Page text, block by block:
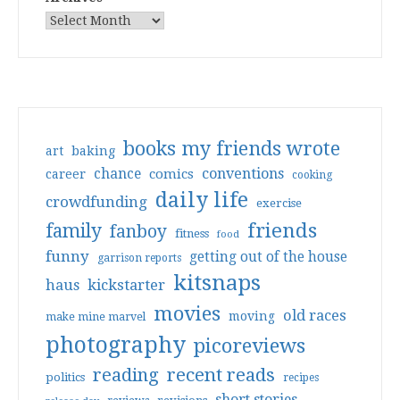
art baking books my friends wrote
career chance comics conventions cooking
crowdfunding daily life exercise
family fanboy fitness food friends
funny garrison reports getting out of the house
haus kickstarter kitsnaps
make mine marvel movies moving old races
photography picoreviews
politics reading recent reads recipes